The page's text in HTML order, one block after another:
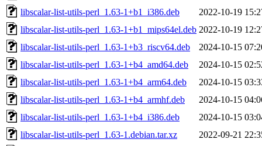
libscalar-list-utils-perl_1.63-1+b1_i386.deb
2022-10-19
libscalar-list-utils-perl_1.63-1+b1_mips64el.deb 2022-10-19
libscalar-list-utils-perl_1.63-1+b3_riscv64.deb
2024-10-15
libscalar-list-utils-perl_1.63-1+b4_amd64.deb
2024-10-15
libscalar-list-utils-perl_1.63-1+b4_arm64.deb
2024-10-15
libscalar-list-utils-perl_1.63-1+b4_armhf.deb
2024-10-15
libscalar-list-utils-perl_1.63-1+b4_i386.deb
2024-10-15
libscalar-list-utils-perl_1.63-1.debian.tar.xz
2022-09-21